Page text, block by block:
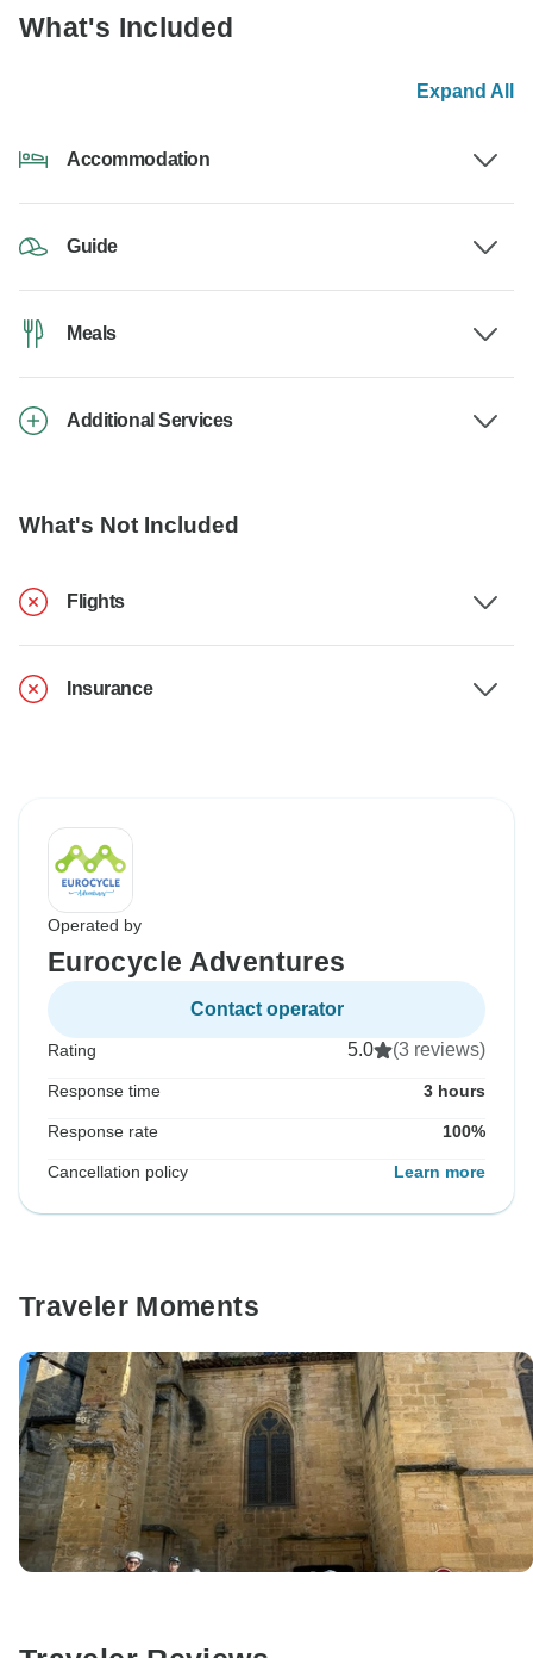
What's Included
Expand All
Accommodation
Guide
Meals
Additional Services
What's Not Included
Flights
Insurance
Operated by
Eurocycle Adventures
Contact operator
Rating 5.0 (3 reviews)
Response time 3 hours
Response rate 100%
Cancellation policy Learn more
Traveler Moments